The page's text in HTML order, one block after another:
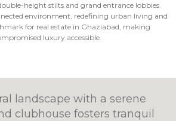
height stilts and grand entrance lobbies
environment, redefining urban living and
for real estate in Ghaziabad, making
luxury accessible.
landscape with a serene
clubhouse fosters tranquil